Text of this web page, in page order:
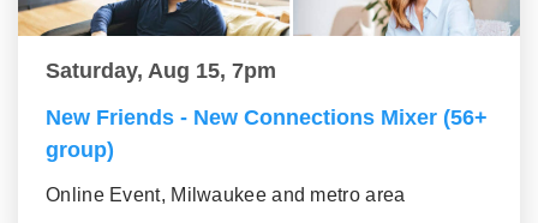
Saturday, Aug 15, 7pm
New Friends - New Connections Mixer (56+
group)
Online Event, Milwaukee and metro area